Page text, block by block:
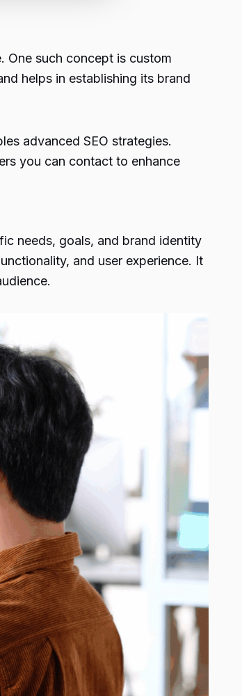
One such concept is custom
helps in establishing its brand
advanced SEO strategies.
you can contact to enhance
needs, goals, and brand identity
and user experience. It